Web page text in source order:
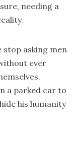
needing a
stop asking men
ever
a parked car to
his humanity